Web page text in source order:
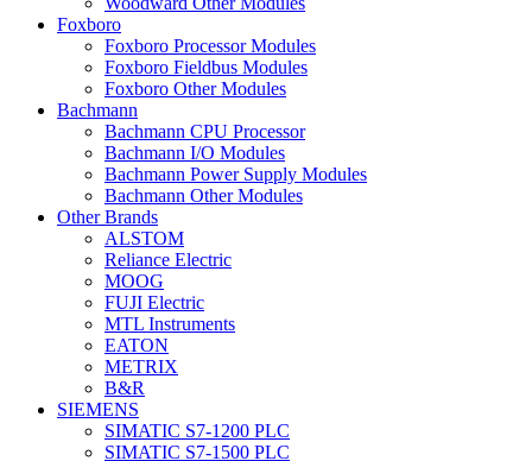
Foxboro
Foxboro Processor Modules
Foxboro Fieldbus Modules
Foxboro Other Modules
Bachmann
Bachmann CPU Processor
Bachmann I/O Modules
Bachmann Power Supply Modules
Bachmann Other Modules
Other Brands
ALSTOM
Reliance Electric
MOOG
FUJI Electric
MTL Instruments
EATON
METRIX
B&R
SIEMENS
SIMATIC S7-1200 PLC
SIMATIC S7-1500 PLC